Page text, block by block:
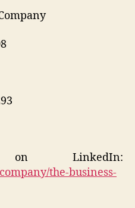
LinkedIn:
the-business-